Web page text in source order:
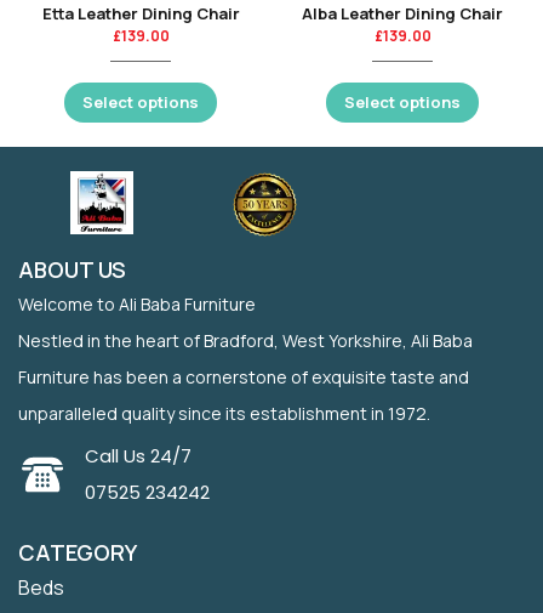
Etta Leather Dining Chair
£139.00
Select options
Alba Leather Dining Chair
£139.00
Select options
ABOUT US
Welcome to Ali Baba Furniture
Nestled in the heart of Bradford, West Yorkshire, Ali Baba
Furniture has been a cornerstone of exquisite taste and
unparalleled quality since its establishment in 1972.
Call Us 24/7
07525 234242
CATEGORY
Beds